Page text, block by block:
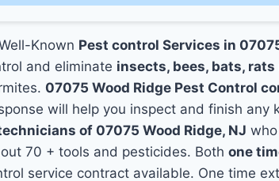
Known Pest control Services in
and eliminate insects, bees, bats, rats
07075 Wood Ridge Pest Control
will help you inspect and finish any
of 07075 Wood Ridge, NJ
70 + tools and pesticides. Bothone
service contract available. One time